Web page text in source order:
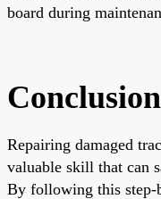
board during
Conclusion
Repairing damaged
valuable skill that can
By following this step-